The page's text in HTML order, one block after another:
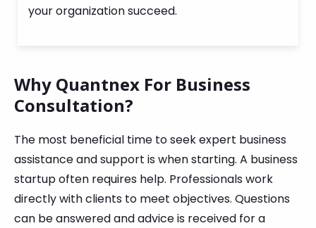
your organization succeed.
Why Quantnex For Business
Consultation?
The most beneficial time to seek expert business
assistance and support is when starting. A business
startup often requires help. Professionals work
directly with clients to meet objectives. Questions
can be answered and advice is received for a